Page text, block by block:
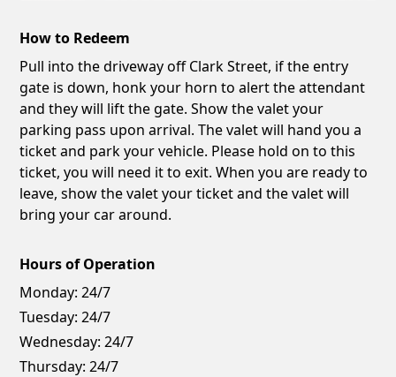
How to Redeem
Pull into the driveway off Clark Street, if the entry
gate is down, honk your horn to alert the attendant
and they will lift the gate. Show the valet your
parking pass upon arrival. The valet will hand you a
ticket and park your vehicle. Please hold on to this
ticket, you will need it to exit. When you are ready to
leave, show the valet your ticket and the valet will
bring your car around.
Hours of Operation
Monday: 24/7
Tuesday: 24/7
Wednesday: 24/7
Thursday: 24/7